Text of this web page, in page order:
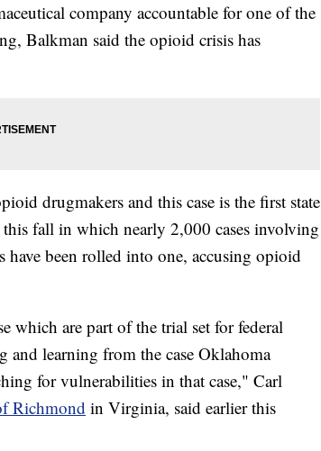
company accountable for one of the
Balkman said the opioid crisis has
drugmakers and this case is the first state
fall in which nearly 2,000 cases involving
been rolled into one, accusing opioid
which are part of the trial set for federal
learning from the case Oklahoma
for vulnerabilities in that case," Carl
Richmond in Virginia, said earlier this